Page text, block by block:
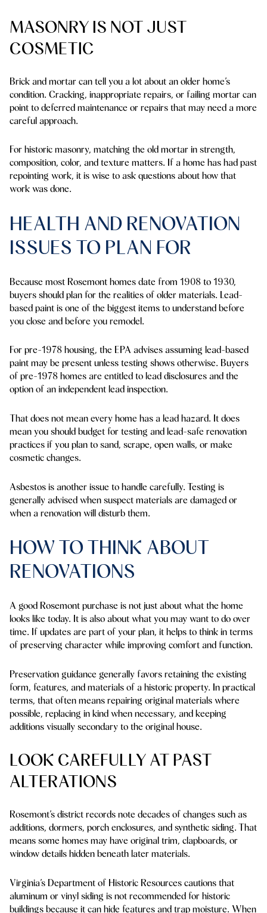
MASONRY IS NOT JUST
COSMETIC
Brick and mortar can tell you a lot about an older home’s
condition. Cracking, inappropriate repairs, or failing mortar can
point to deferred maintenance or repairs that may need a more
careful approach.
For historic masonry, matching the old mortar in strength,
composition, color, and texture matters. If a home has had past
repointing work, it is wise to ask questions about how that
work was done.
HEALTH AND RENOVATION
ISSUES TO PLAN FOR
Because most Rosemont homes date from 1908 to 1930,
buyers should plan for the realities of older materials. Lead-
based paint is one of the biggest items to understand before
you close and before you remodel.
For pre-1978 housing, the EPA advises assuming lead-based
paint may be present unless testing shows otherwise. Buyers
of pre-1978 homes are entitled to lead disclosures and the
option of an independent lead inspection.
That does not mean every home has a lead hazard. It does
mean you should budget for testing and lead-safe renovation
practices if you plan to sand, scrape, open walls, or make
cosmetic changes.
Asbestos is another issue to handle carefully. Testing is
generally advised when suspect materials are damaged or
when a renovation will disturb them.
HOW TO THINK ABOUT
RENOVATIONS
A good Rosemont purchase is not just about what the home
looks like today. It is also about what you may want to do over
time. If updates are part of your plan, it helps to think in terms
of preserving character while improving comfort and function.
Preservation guidance generally favors retaining the existing
form, features, and materials of a historic property. In practical
terms, that often means repairing original materials where
possible, replacing in kind when necessary, and keeping
additions visually secondary to the original house.
LOOK CAREFULLY AT PAST
ALTERATIONS
Rosemont’s district records note decades of changes such as
additions, dormers, porch enclosures, and synthetic siding. That
means some homes may have original trim, clapboards, or
window details hidden beneath later materials.
Virginia’s Department of Historic Resources cautions that
aluminum or vinyl siding is not recommended for historic
buildings because it can hide features and trap moisture. When